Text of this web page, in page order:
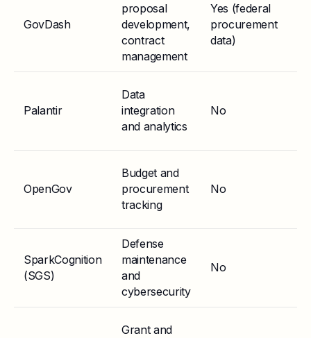
GovDash
proposal
development,
contract
management
Yes (federal
procurement
data)
Palantir
Data
integration
and analytics
No
OpenGov
Budget and
procurement
tracking
No
SparkCognition
(SGS)
Defense
maintenance
and
cybersecurity
No
Grant and